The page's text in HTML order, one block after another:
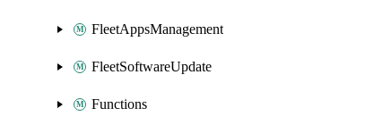
FleetAppsManagement
FleetSoftwareUpdate
Functions